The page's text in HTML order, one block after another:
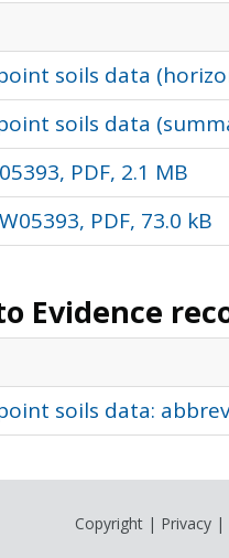
soils data
soils data
PDF, 2.1 MB
PDF, 73.0 kB
Evidence
soils data:
Copyright | Privacy |